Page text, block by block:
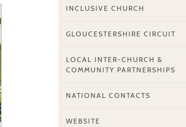
INCLUSIVE CHURCH
GLOUCESTERSHIRE CIRCUIT
LOCAL INTER-CHURCH &
COMMUNITY PARTNERSHIPS
NATIONAL CONTACTS
WEBSITE